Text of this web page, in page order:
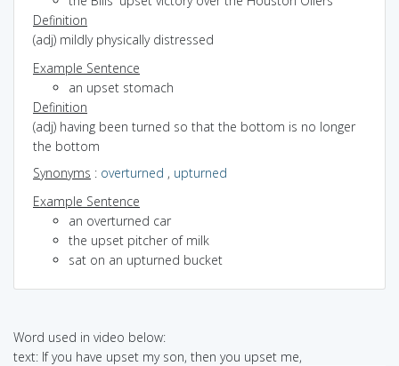
Definition
(adj) mildly physically distressed
Example Sentence
an upset stomach
Definition
(adj) having been turned so that the bottom is no longer
the bottom
Synonyms : overturned , upturned
Example Sentence
an overturned car
the upset pitcher of milk
sat on an upturned bucket
Word used in video below:
text: If you have upset my son, then you upset me,